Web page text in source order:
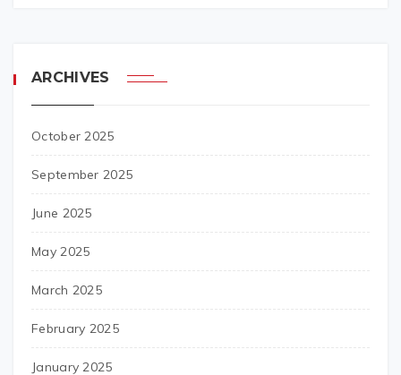
ARCHIVES
October 2025
September 2025
June 2025
May 2025
March 2025
February 2025
January 2025